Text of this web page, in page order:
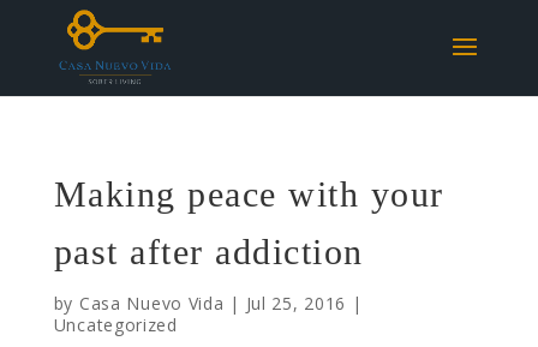
Making peace with your
past after addiction
by Casa Nuevo Vida | Jul 25, 2016 |
Uncategorized